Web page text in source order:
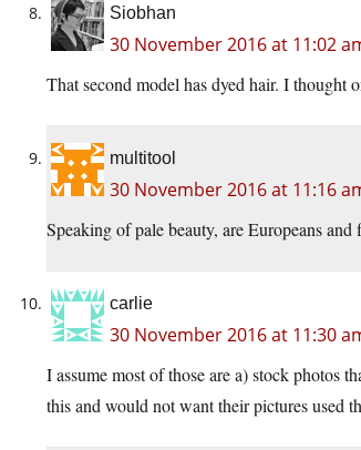
Siobhan
30 November 2016 at 11:02
That second model has dyed hair. I thought
multitool
30 November 2016 at 11:16
Speaking of pale beauty, are Europeans
carlie
30 November 2016 at 11:30
I assume most of those are a) stock photos
this and would not want their pictures used